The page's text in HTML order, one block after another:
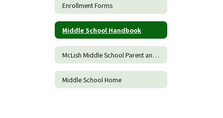
Enrollment Forms
Middle School Handbook
McLish Middle School Parent and Family Engagement Policy
Middle School Home